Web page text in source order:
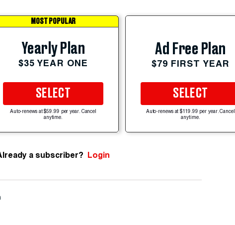
MOST POPULAR
Yearly Plan
$35 YEAR ONE
SELECT
Auto-renews at $59.99 per year. Cancel
anytime.
Ad Free Plan
$79 FIRST YEAR
SELECT
Auto-renews at $119.99 per year. Cancel
anytime.
a subscriber? Login